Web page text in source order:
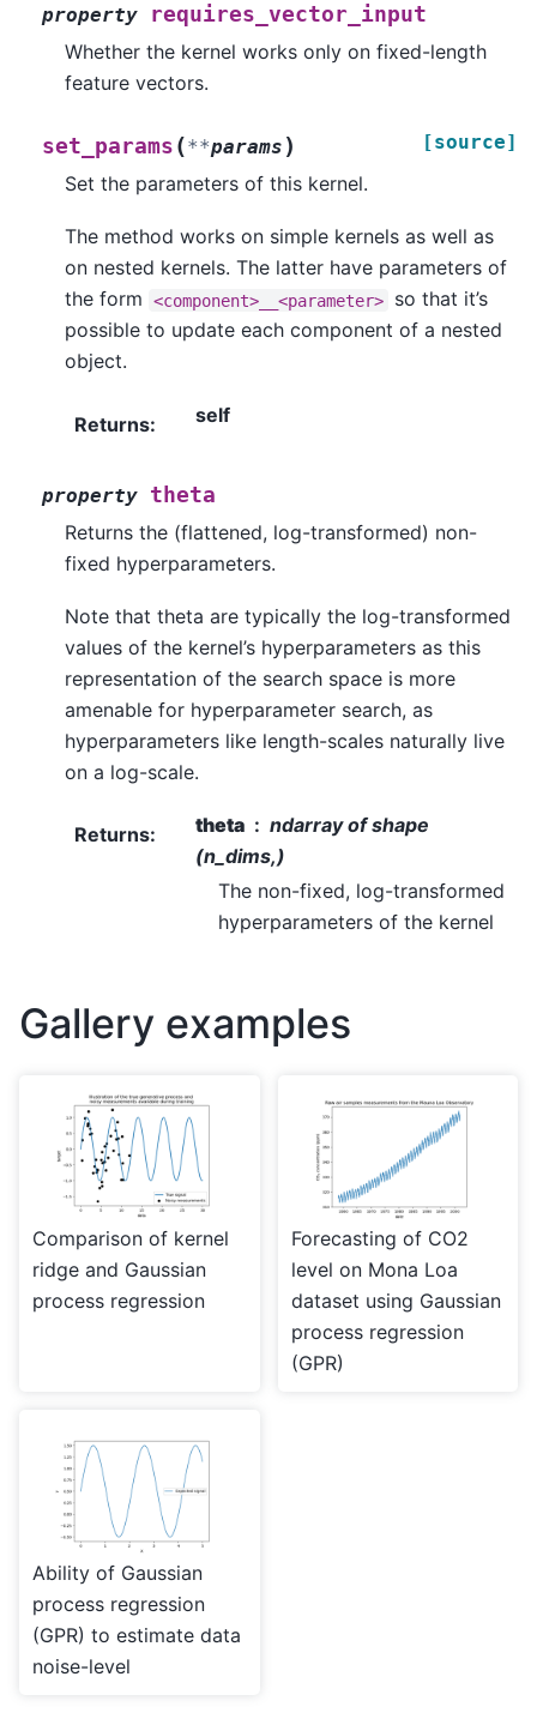
property
requires_vector_input
Whether the kernel works only on fixed-length
feature vectors.
set_params (**params ) [source]
Set the parameters of this kernel.
The method works on simple kernels as well as
on nested kernels. The latter have parameters of
the form
<component>__<parameter>
so that it’s
possible to update each component of a nested
object.
Returns: self
property theta
Returns the (flattened, log-transformed) non-
fixed hyperparameters.
Note that theta are typically the log-transformed
values of the kernel’s hyperparameters as this
representation of the search space is more
amenable for hyperparameter search, as
hyperparameters like length-scales naturally live
on a log-scale.
Returns: theta
ndarray of shape
(n_dims,)
The non-fixed, log-transformed
hyperparameters of the kernel
Gallery examples
Comparison of kernel
ridge and Gaussian
process regression
Forecasting of CO2
level on Mona Loa
dataset using Gaussian
process regression
(GPR)
Ability of Gaussian
process regression
(GPR) to estimate data
noise-level